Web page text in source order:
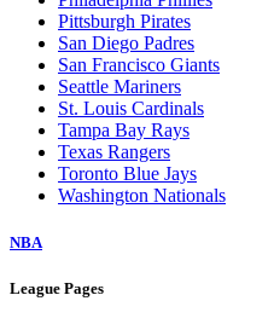
Pittsburgh Pirates
San Diego Padres
San Francisco Giants
Seattle Mariners
St. Louis Cardinals
Tampa Bay Rays
Texas Rangers
Toronto Blue Jays
Washington Nationals
NBA
League Pages